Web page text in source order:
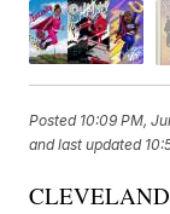
Posted 10:09 PM,
and last updated
CLEVELAND